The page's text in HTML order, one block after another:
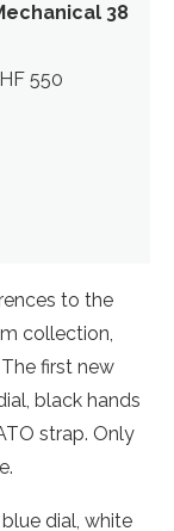
38
550
to the
collection,
first new
black hands
strap. Only
dial, white